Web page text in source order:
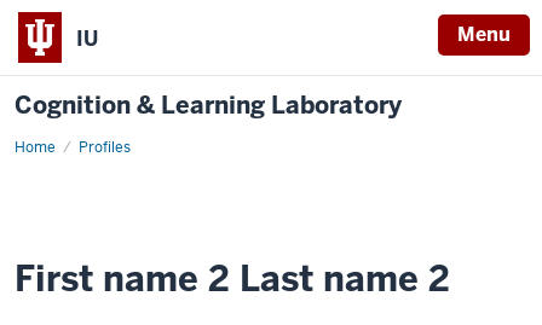
IU Menu
Cognition & Learning Laboratory
Home Profiles
Example
First name 2 Last name 2